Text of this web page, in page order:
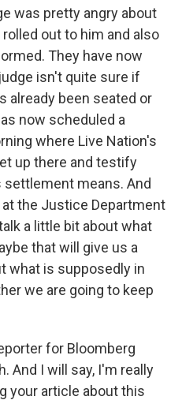
was pretty angry about
out to him and also
They have now
isn't quite sure if
already been seated or
now scheduled a
where Live Nation's
up there and testify
means. And
the Justice Department
a little bit about what
that will give us a
what is supposedly in
we are going to keep
for Bloomberg
And I will say, I'm really
your article about this